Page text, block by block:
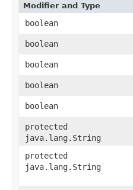
Modifier and Type
boolean
boolean
boolean
boolean
boolean
protected
java.lang.String
protected
java.lang.String